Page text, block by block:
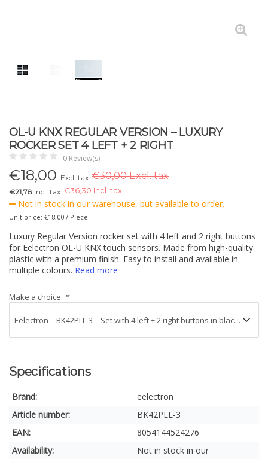
OL-U KNX REGULAR VERSION – LUXURY
ROCKER SET 4 LEFT + 2 RIGHT
0 Review(s)
€18,00 Excl. tax €30,00 Excl. tax
€21,78 Incl. tax €36,30 Incl. tax.
Not in stock in our warehouse, but available to order.
Unit price: €18,00 / Piece
Luxury Regular Version rocker set with 4 left and 2 right buttons
for Eelectron OL-U KNX touch sensors. Made from high-quality
plastic with a premium finish. Easy to install and available in
multiple colours. Read more
Make a choice: *
Specifications
Brand:
eelectron
Article number:
BK42PLL-3
EAN:
8054144524276
Availability:
Not in stock in our